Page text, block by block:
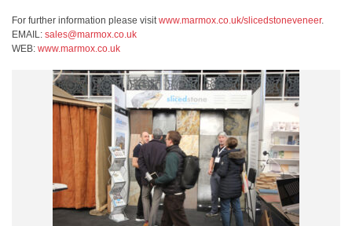
For further information please visitwww.marmox.co.uk/slicedstoneveneer.
EMAIL: sales@marmox.co.uk
WEB: www.marmox.co.uk